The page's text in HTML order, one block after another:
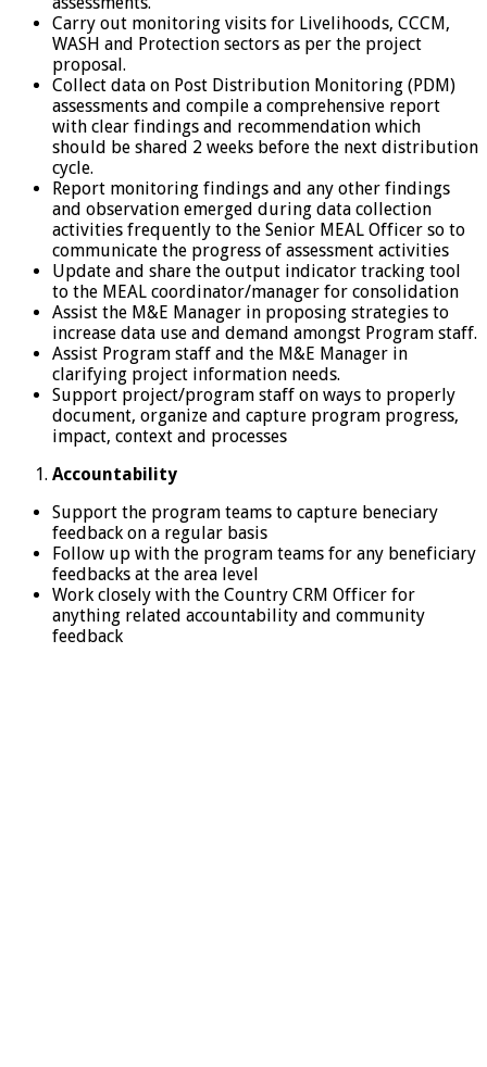
Carry out monitoring visits for Livelihoods, CCCM,
WASH and Protection sectors as per the project
proposal.
Collect data on Post Distribution Monitoring (PDM)
assessments and compile a comprehensive report
with clear findings and recommendation which
should be shared 2 weeks before the next distribution
cycle.
Report monitoring findings and any other findings
and observation emerged during data collection
activities frequently to the Senior MEAL Officer so to
communicate the progress of assessment activities
Update and share the output indicator tracking tool
to the MEAL coordinator/manager for consolidation
Assist the M&E Manager in proposing strategies to
increase data use and demand amongst Program staff.
Assist Program staff and the M&E Manager in
clarifying project information needs.
Support project/program staff on ways to properly
document, organize and capture program progress,
impact, context and processes
Accountability
Support the program teams to capture beneciary
feedback on a regular basis
Follow up with the program teams for any beneficiary
feedbacks at the area level
Work closely with the Country CRM Officer for
anything related accountability and community
feedback